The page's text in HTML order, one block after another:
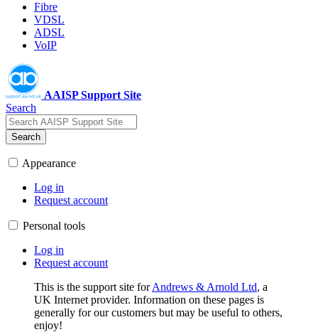
Fibre
VDSL
ADSL
VoIP
AAISP Support Site
Search
Search
Appearance
Log in
Request account
Personal tools
Log in
Request account
This is the support site forAndrews & Arnold Ltd, a
UK Internet provider. Information on these pages is
generally for our customers but may be useful to others,
enjoy!